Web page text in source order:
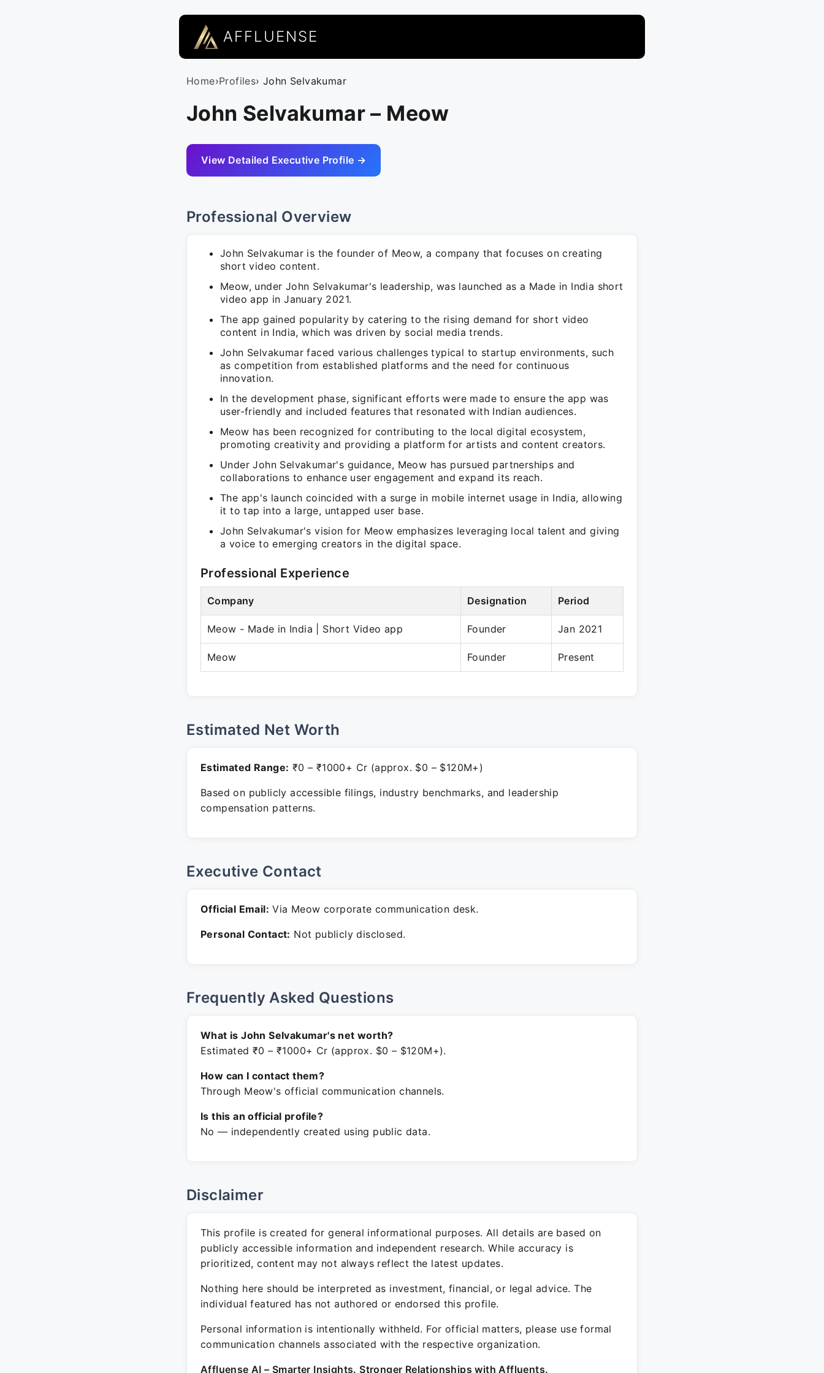
AFFLUENSE
Home›Profiles› John Selvakumar
John Selvakumar – Meow
View Detailed Executive Profile →
Professional Overview
John Selvakumar is the founder of Meow, a company that focuses on creating
short video content.
Meow, under John Selvakumar's leadership, was launched as a Made in India short
video app in January 2021.
The app gained popularity by catering to the rising demand for short video
content in India, which was driven by social media trends.
John Selvakumar faced various challenges typical to startup environments, such
as competition from established platforms and the need for continuous
innovation.
In the development phase, significant efforts were made to ensure the app was
user-friendly and included features that resonated with Indian audiences.
Meow has been recognized for contributing to the local digital ecosystem,
promoting creativity and providing a platform for artists and content creators.
Under John Selvakumar's guidance, Meow has pursued partnerships and
collaborations to enhance user engagement and expand its reach.
The app's launch coincided with a surge in mobile internet usage in India, allowing
it to tap into a large, untapped user base.
John Selvakumar's vision for Meow emphasizes leveraging local talent and giving
a voice to emerging creators in the digital space.
Professional Experience
Company Designation Period
Meow - Made in India | Short Video app Founder Jan 2021
Meow Founder Present
Estimated Net Worth
Estimated Range: ₹0 – ₹1000+ Cr (approx. $0 – $120M+)
Based on publicly accessible filings, industry benchmarks, and leadership
compensation patterns.
Executive Contact
Official Email: Via Meow corporate communication desk.
Personal Contact: Not publicly disclosed.
Frequently Asked Questions
What is John Selvakumar's net worth?
Estimated ₹0 – ₹1000+ Cr (approx. $0 – $120M+).
How can I contact them?
Through Meow's official communication channels.
Is this an official profile?
No — independently created using public data.
Disclaimer
This profile is created for general informational purposes. All details are based on
publicly accessible information and independent research. While accuracy is
prioritized, content may not always reflect the latest updates.
Nothing here should be interpreted as investment, financial, or legal advice. The
individual featured has not authored or endorsed this profile.
Personal information is intentionally withheld. For official matters, please use formal
communication channels associated with the respective organization.
Affluense AI – Smarter Insights. Stronger Relationships with Affluents.